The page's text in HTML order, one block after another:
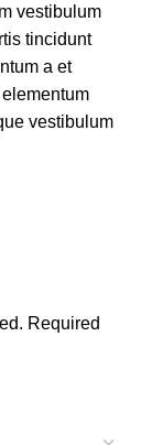
vestibulum
tincidunt
a et
vestibulum
Required